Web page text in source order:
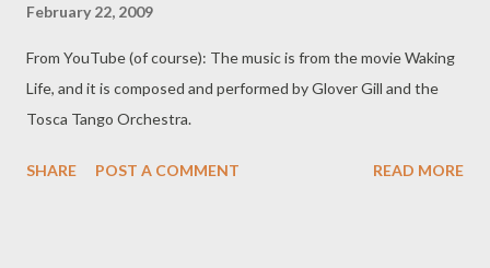
head every morning now.
February 22, 2009
From YouTube (of course): The music is from the movie Waking
Life, and it is composed and performed by Glover Gill and the
Tosca Tango Orchestra.
SHARE POST A COMMENT READ MORE